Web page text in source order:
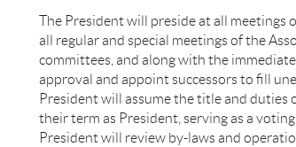
The President will preside at all meetings
all regular and special meetings of the
committees, and along with the
approval and appoint successors to fill
President will assume the title and
their term as President, serving as a
President will review by-laws and